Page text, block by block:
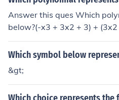
word spelled ponder. There
which means "to put" or "to
Answer this ques Which
below?(-x3 + 3x2 + 3) +
brvbar;
Which symbol below
&gt;